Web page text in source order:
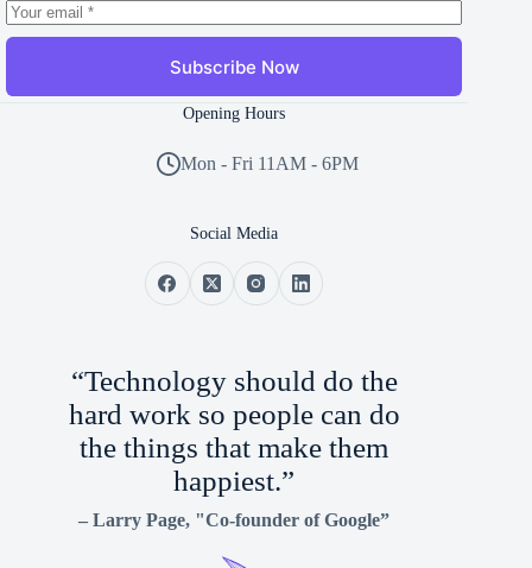
Subscribe Now
Opening Hours
Mon - Fri 11AM - 6PM
Social Media
“Technology should do the
hard work so people can do
the things that make them
happiest.”
–Larry Page, "Co-founder of Google”